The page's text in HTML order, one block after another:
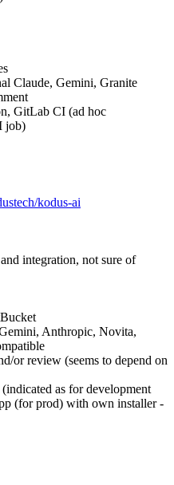
Claude, Gemini, Granite
GitLab CI (ad hoc
job)
kodus-ai
integration, not sure of
Anthropic, Novita,
or review (seems to depend on
as for development
(for prod) with own installer -